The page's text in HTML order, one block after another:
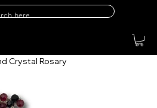
Crystal Rosary